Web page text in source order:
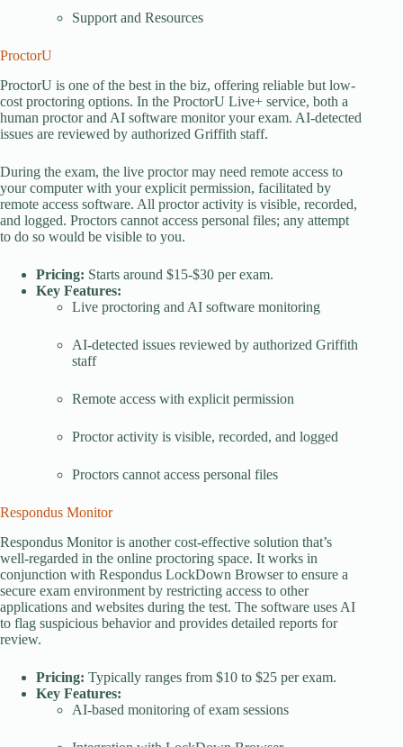
Support and Resources
ProctorU
ProctorU is one of the best in the biz, offering reliable but low-
cost proctoring options. In the ProctorU Live+ service, both a
human proctor and AI software monitor your exam. AI-detected
issues are reviewed by authorized Griffith staff.
During the exam, the live proctor may need remote access to
your computer with your explicit permission, facilitated by
remote access software. All proctor activity is visible, recorded,
and logged. Proctors cannot access personal files; any attempt
to do so would be visible to you.
Pricing: Starts around $15-$30 per exam.
Key Features:
Live proctoring and AI software monitoring
AI-detected issues reviewed by authorized Griffith
staff
Remote access with explicit permission
Proctor activity is visible, recorded, and logged
Proctors cannot access personal files
Respondus Monitor
Respondus Monitor is another cost-effective solution that’s
well-regarded in the online proctoring space. It works in
conjunction with Respondus LockDown Browser to ensure a
secure exam environment by restricting access to other
applications and websites during the test. The software uses AI
to flag suspicious behavior and provides detailed reports for
review.
Pricing: Typically ranges from $10 to $25 per exam.
Key Features:
AI-based monitoring of exam sessions